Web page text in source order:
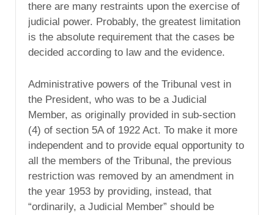
there are many restraints upon the exercise of
judicial power. Probably, the greatest limitation
is the absolute requirement that the cases be
decided according to law and the evidence.
Administrative powers of the Tribunal vest in
the President, who was to be a Judicial
Member, as originally provided in sub-section
(4) of section 5A of 1922 Act. To make it more
independent and to provide equal opportunity to
all the members of the Tribunal, the previous
restriction was removed by an amendment in
the year 1953 by providing, instead, that
“ordinarily, a Judicial Member” should be